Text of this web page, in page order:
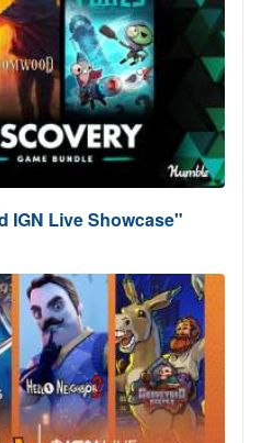
IGN Live Showcase"